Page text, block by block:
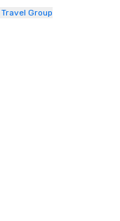
with different people
Group